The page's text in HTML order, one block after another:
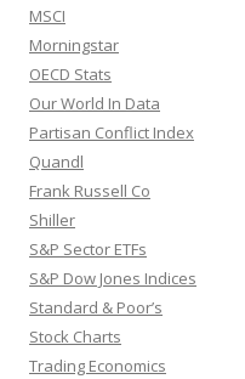
MSCI
Morningstar
OECD Stats
Our World In Data
Partisan Conflict Index
Quandl
Frank Russell Co
Shiller
S&P Sector ETFs
S&P Dow Jones Indices
Standard & Poor’s
Stock Charts
Trading Economics